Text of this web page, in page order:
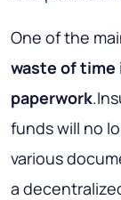
One of the
waste of time
paperwork
funds will no
various
a